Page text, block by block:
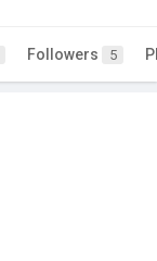
Followers 5